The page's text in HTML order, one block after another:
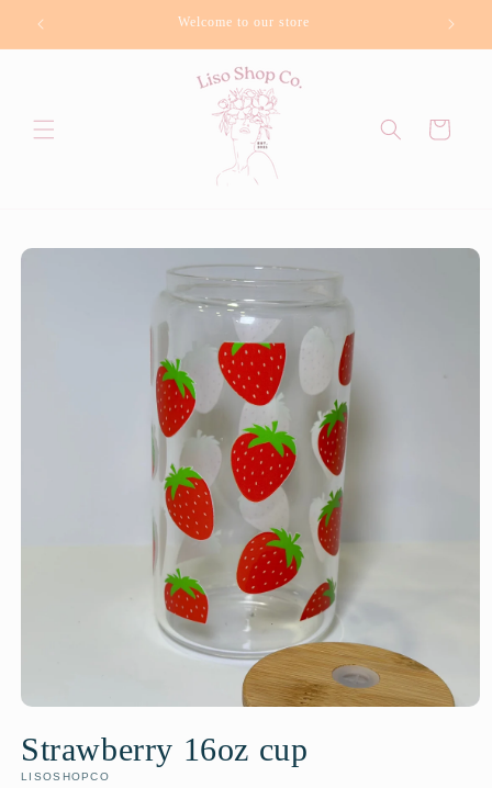
content
Welcome to our store
Cart
Skip to
Strawberry 16oz cup
LISOSHOPCO